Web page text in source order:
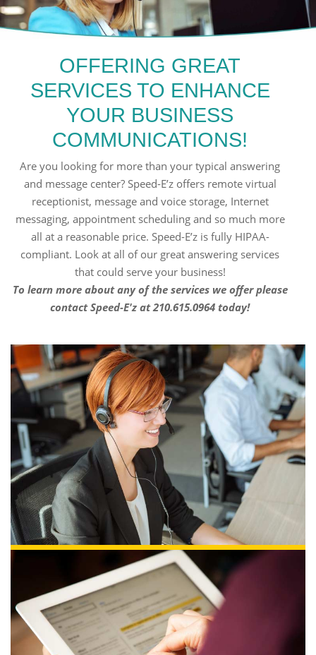
OFFERING GREAT
SERVICES TO ENHANCE
YOUR BUSINESS
COMMUNICATIONS!
Are you looking for more than your typical answering
and message center? Speed-E’z offers remote virtual
receptionist, message and voice storage, Internet
messaging, appointment scheduling and so much more
all at a reasonable price. Speed-E’z is fully HIPAA-
compliant. Look at all of our great answering services
that could serve your business!
To learn more about any of the services we offer please
contact Speed-E'z at 210.615.0964 today!